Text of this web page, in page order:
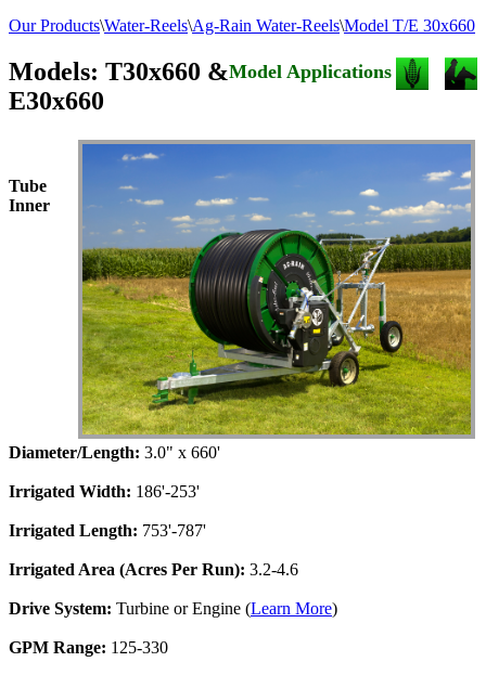
Our Products\Water-Reels\Ag-Rain Water-Reels\Model T/E 30x660
Model Applications
Models: T30x660 &
E30x660
Tube
Inner
Diameter/Length: 3.0" x 660'
Irrigated Width: 186'-253'
Irrigated Length: 753'-787'
Irrigated Area (Acres Per Run): 3.2-4.6
Drive System: Turbine or Engine (Learn More)
GPM Range: 125-330